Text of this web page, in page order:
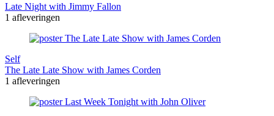
Late Night with Jimmy Fallon
1 afleveringen
Self
The Late Late Show with James Corden
1 afleveringen